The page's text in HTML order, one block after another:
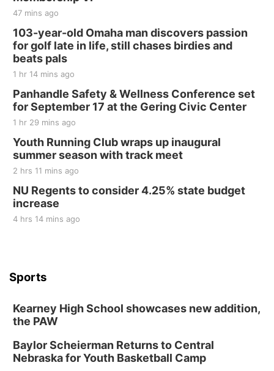
47 mins ago
103-year-old Omaha man discovers passion
for golf late in life, still chases birdies and
beats pals
1 hr 14 mins ago
Panhandle Safety & Wellness Conference set
for September 17 at the Gering Civic Center
1 hr 29 mins ago
Youth Running Club wraps up inaugural
summer season with track meet
2 hrs 11 mins ago
NU Regents to consider 4.25% state budget
increase
4 hrs 14 mins ago
Sports
Kearney High School showcases new addition,
the PAW
Baylor Scheierman Returns to Central
Nebraska for Youth Basketball Camp